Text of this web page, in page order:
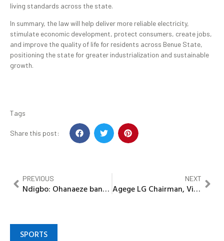
living standards across the state.
In summary, the law will help deliver more reliable electricity,
stimulate economic development, protect consumers, create jobs,
and improve the quality of life for residents across Benue State,
positioning the state for greater industrialization and sustainable
growth.
Tags
Share this post:
PREVIOUS
Ndigbo: Ohanaeze bans Ezeigbo, Igwe, other titles in Edo, warns against parallel traditional institutions
NEXT
Agege LG Chairman, Vinod Obasa to find lasting solutions to perennial flooding affecting Oke-Koto, Alfa Nla
SPORTS